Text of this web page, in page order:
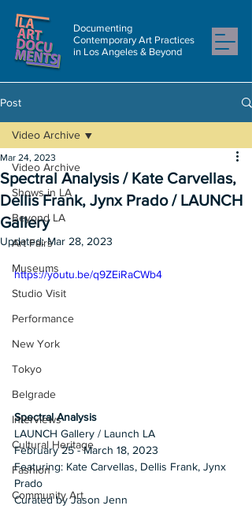
Documenting
Contemporary Art Practices
in Los Angeles & Beyond
Post
Video Archive
Shows in LA
Beyond LA
Art Fairs
Museums
Studio Visit
Performance
New York
Tokyo
Belgrade
Interviews
Cultural Heritage
Fashion
Community Art
Video Archive
Spectral Analysis / Kate Carvellas,
Dellis Frank, Jynx Prado / LAUNCH
Gallery
Mar 24, 2023
Updated:Mar 28, 2023
https://youtu.be/q9ZEiRaCWb4
Spectral Analysis
LAUNCH Gallery / Launch LA
February 25 - March 18, 2023
Featuring: Kate Carvellas, Dellis Frank, Jynx
Prado
Curated by Jason Jenn